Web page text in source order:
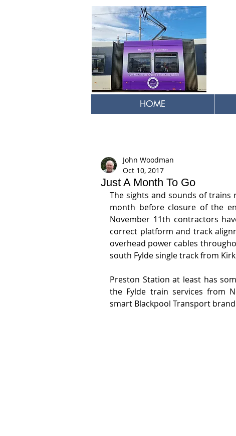
HOME
Just A Month To Go
John Woodman
Oct 10, 2017
The sights and sounds of
month before closure of the
November 11th contractors
correct platform and track
overhead power cables
south Fylde single track from
Preston Station at least has
the Fylde train services from
smart Blackpool Transport